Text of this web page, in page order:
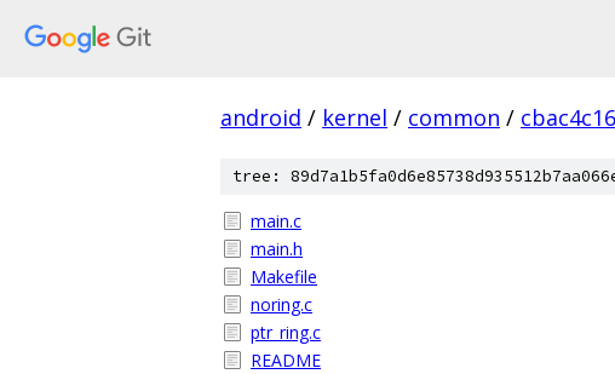
android / kernel / common /
tree:
main.c
main.h
Makefile
noring.c
ptr_ring.c
README